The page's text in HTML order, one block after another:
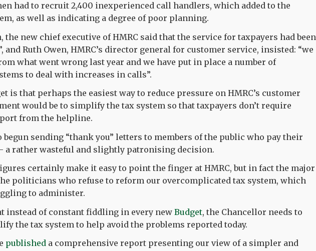
had to recruit 2,400 inexperienced call handlers, which added to the
as well as indicating a degree of poor planning.
the new chief executive of HMRC said that the service for taxpayers had been
and Ruth Owen, HMRC’s director general for customer service, insisted: “we
what went wrong last year and we have put in place a number of
to deal with increases in calls”.
is that perhaps the easiest way to reduce pressure on HMRC’s customer
would be to simplify the tax system so that taxpayers don’t require
from the helpline.
begun sending “thank you” letters to members of the public who pay their
a rather wasteful and slightly patronising decision.
certainly make it easy to point the finger at HMRC, but in fact the major
politicians who refuse to reform our overcomplicated tax system, which
to administer.
instead of constant fiddling in every newBudget, the Chancellor needs to
the tax system to help avoid the problems reported today.
published a comprehensive report presenting our view of a simpler and